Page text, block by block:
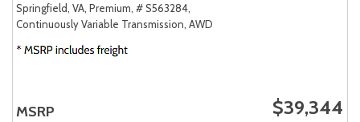
Springfield, VA, Premium, # S563284,
Continuously Variable Transmission, AWD
MSRP $39,344